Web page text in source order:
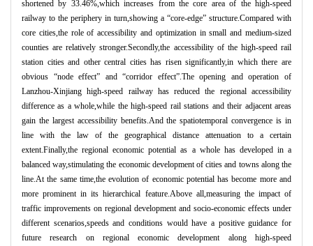
shortened by 33.46%,which increases from the core area of the high-speed
railway to the periphery in turn,showing a “core-edge” structure.Compared with
core cities,the role of accessibility and optimization in small and medium-sized
counties are relatively stronger.Secondly,the accessibility of the high-speed rail
station cities and other central cities has risen significantly,in which there are
obvious “node effect” and“corridor effect”.The opening and operation of
Lanzhou-Xinjiang high-speed railway has reduced the regional accessibility
difference as a whole,while the high-speed rail stations and their adjacent areas
gain the largest accessibility benefits.And the spatiotemporal convergence is in
line with the law of the geographical distance attenuation to a certain
extent.Finally,the regional economic potential as a whole has developed in a
balanced way,stimulating the economic development of cities and towns along the
line.At the same time,the evolution of economic potential has become more and
more prominent in its hierarchical feature.Above all,measuring the impact of
traffic improvements on regional development and socio-economic effects under
different scenarios,speeds and conditions would have a positive guidance for
future research on regional economic development along high-speed